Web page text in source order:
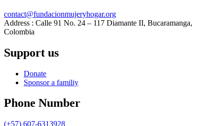
contact@fundacionmujeryhogar.org
Address : Calle 91 No. 24 – 117 Diamante II, Bucaramanga,
Colombia
Support us
Donate
Sponsor a familiy
Phone Number
(+57) 607-6313928